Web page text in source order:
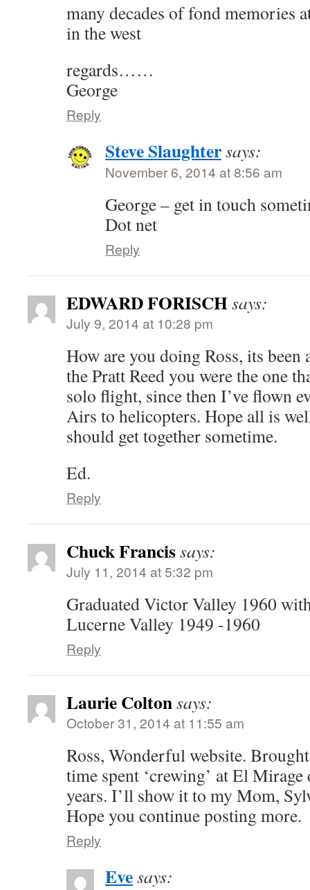
many decades of fond memories
in the west
regards……
George
Reply
Steve Slaughtersays:
November 6, 2014 at 8:56 am
George – get in touch
Dot net
Reply
EDWARD FORISCHsays:
July 9, 2014 at 10:28 pm
How are you doing Ross, its
the Pratt Reed you were the one
solo flight, since then I’ve flown
Airs to helicopters. Hope all is
should get together sometime.
Ed.
Reply
Chuck Francissays:
July 11, 2014 at 5:32 pm
Graduated Victor Valley 1960
Lucerne Valley 1949 -1960
Reply
Laurie Coltonsays:
October 31, 2014 at 11:55 am
Ross, Wonderful website.
time spent ‘crewing’ at El
years. I’ll show it to my Mom,
Hope you continue posting more.
Reply
Evesays: